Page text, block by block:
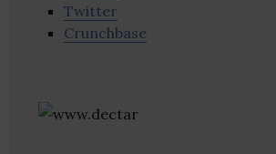
Twitter
Crunchbase